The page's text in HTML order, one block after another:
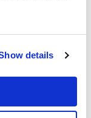
details
on the
your Neo4j
Boot’s defaults,
Ensure you have
as
or the